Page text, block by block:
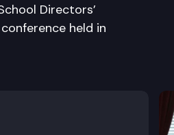
Directors’
held in